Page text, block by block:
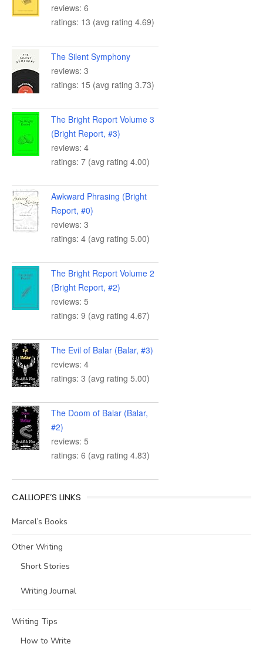
reviews: 6
ratings: 13 (avg rating 4.69)
The Silent Symphony
reviews: 3
ratings: 15 (avg rating 3.73)
The Bright Report Volume 3
(Bright Report, #3)
reviews: 4
ratings: 7 (avg rating 4.00)
Awkward Phrasing (Bright
Report, #0)
reviews: 3
ratings: 4 (avg rating 5.00)
The Bright Report Volume 2
(Bright Report, #2)
reviews: 5
ratings: 9 (avg rating 4.67)
The Evil of Balar (Balar, #3)
reviews: 4
ratings: 3 (avg rating 5.00)
The Doom of Balar (Balar,
#2)
reviews: 5
ratings: 6 (avg rating 4.83)
CALLIOPE’S LINKS
Marcel’s Books
Other Writing
Short Stories
Writing Journal
Writing Tips
How to Write